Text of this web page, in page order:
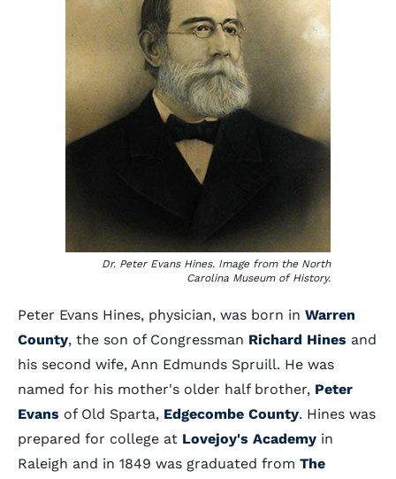
Dr. Peter Evans Hines. Image from the North
Carolina Museum of History.
Peter Evans Hines, physician, was born in Warren
County, the son of Congressman Richard Hines and
his second wife, Ann Edmunds Spruill. He was
named for his mother's older half brother, Peter
Evans of Old Sparta, Edgecombe County. Hines was
prepared for college at Lovejoy's Academy in
Raleigh and in 1849 was graduated from The